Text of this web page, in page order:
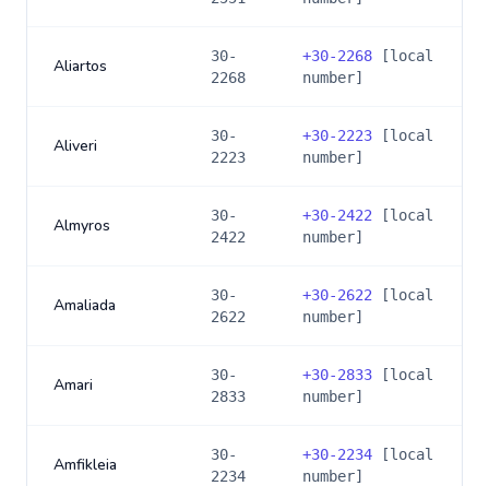
Aliartos
30-
2268
+30-2268 [local
number]
Aliveri
30-
2223
+30-2223 [local
number]
Almyros
30-
2422
+30-2422 [local
number]
Amaliada
30-
2622
+30-2622 [local
number]
Amari
30-
2833
+30-2833 [local
number]
Amfikleia
30-
2234
+30-2234 [local
number]